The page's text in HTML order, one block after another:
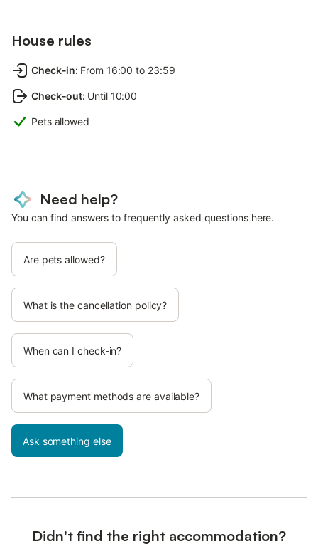
House rules
Check-in: From 16:00 to 23:59
Check-out: Until 10:00
Pets allowed
Need help?
You can find answers to frequently asked questions here.
Are pets allowed?
What is the cancellation policy?
When can I check-in?
What payment methods are available?
Ask something else
Didn't find the right accommodation?